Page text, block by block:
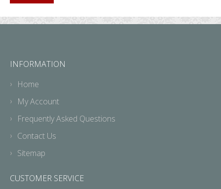
INFORMATION
Home
My Account
Frequently Asked Questions
Contact Us
Sitemap
CUSTOMER SERVICE